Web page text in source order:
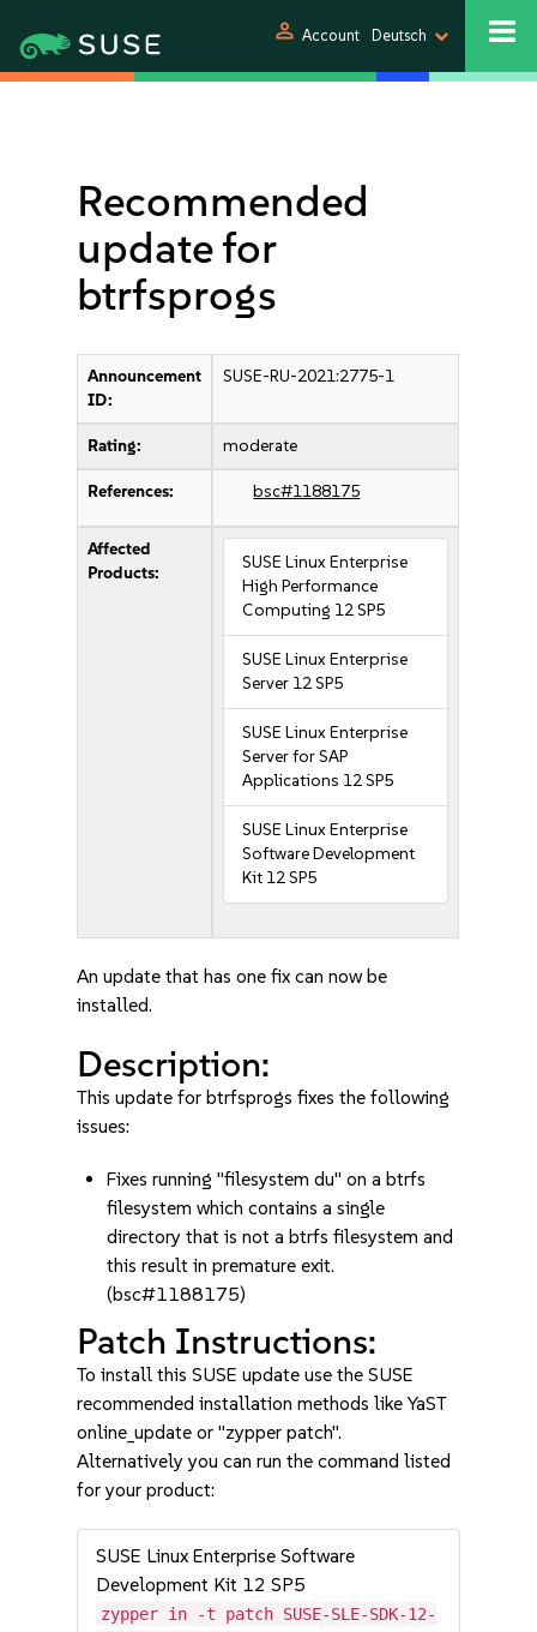
person Account Deutsch
Recommended
update for
btrfsprogs
Announcement
ID:
SUSE-RU-2021:2775-1
Rating: moderate
References: bsc#1188175
Affected
Products:
SUSE Linux Enterprise
High Performance
Computing 12 SP5
SUSE Linux Enterprise
Server 12 SP5
SUSE Linux Enterprise
Server for SAP
Applications 12 SP5
SUSE Linux Enterprise
Software Development
Kit 12 SP5
An update that has one fix can now be
installed.
Description:
This update for btrfsprogs fixes the following
issues:
Fixes running "filesystem du" on a btrfs
filesystem which contains a single
directory that is not a btrfs filesystem and
this result in premature exit.
(bsc#1188175)
Patch Instructions:
To install this SUSE update use the SUSE
recommended installation methods like YaST
online_update or "zypper patch".
Alternatively you can run the command listed
for your product:
SUSE Linux Enterprise Software
Development Kit 12 SP5
zypper in -t patch SUSE-SLE-SDK-12-